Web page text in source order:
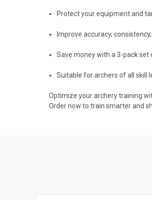
Protect your equipment and
Improve accuracy,
Save money with a 3-pack
Suitable for archers of all skill
Optimize your archery training
Order now to train smarter and